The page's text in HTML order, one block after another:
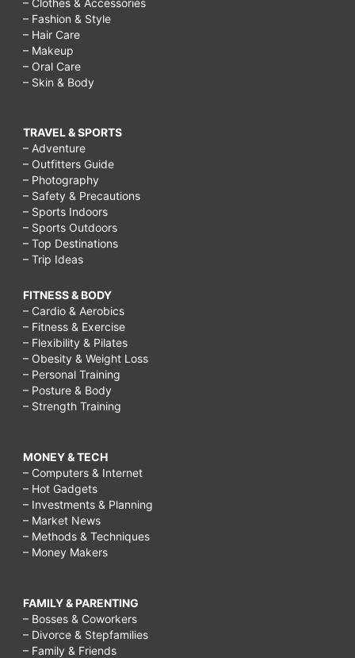
– Fashion & Style
– Hair Care
– Makeup
– Oral Care
– Skin & Body
TRAVEL & SPORTS
– Adventure
– Outfitters Guide
– Photography
– Safety & Precautions
– Sports Indoors
– Sports Outdoors
– Top Destinations
– Trip Ideas
FITNESS & BODY
– Cardio & Aerobics
– Fitness & Exercise
– Flexibility & Pilates
– Obesity & Weight Loss
– Personal Training
– Posture & Body
– Strength Training
MONEY & TECH
– Computers & Internet
– Hot Gadgets
– Investments & Planning
– Market News
– Methods & Techniques
– Money Makers
FAMILY & PARENTING
– Bosses & Coworkers
– Divorce & Stepfamilies
– Family & Friends